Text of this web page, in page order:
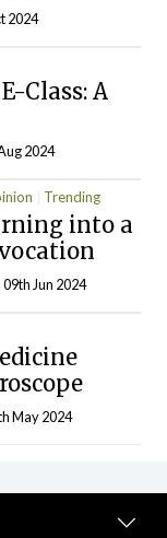
2024
Class: A
2024
Trending
into a
09th Jun 2024
May 2024